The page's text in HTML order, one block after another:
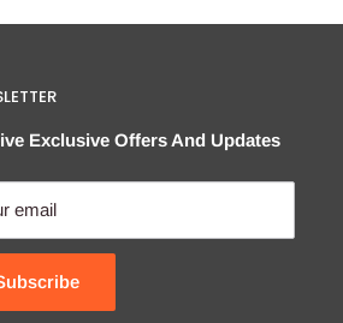
Exclusive Offers And Updates
email